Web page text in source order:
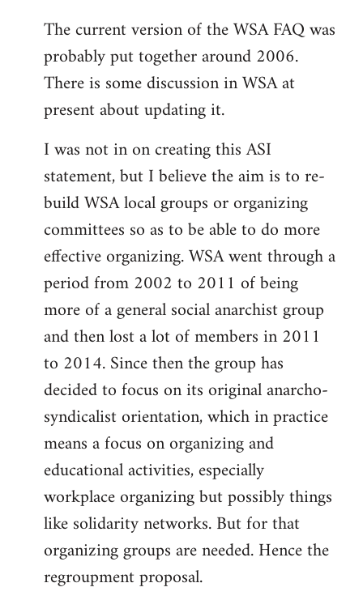
to
Welcome
libcom.org
The current version of the WSA FAQ was
probably put together around 2006.
There is some discussion in WSA at
present about updating it.
I was not in on creating this ASI
statement, but I believe the aim is to re-
build WSA local groups or organizing
committees so as to be able to do more
effective organizing. WSA went through a
period from 2002 to 2011 of being
more of a general social anarchist group
and then lost a lot of members in 2011
to 2014. Since then the group has
decided to focus on its original anarcho-
syndicalist orientation, which in practice
means a focus on organizing and
educational activities, especially
workplace organizing but possibly things
like solidarity networks. But for that
organizing groups are needed. Hence the
regroupment proposal.